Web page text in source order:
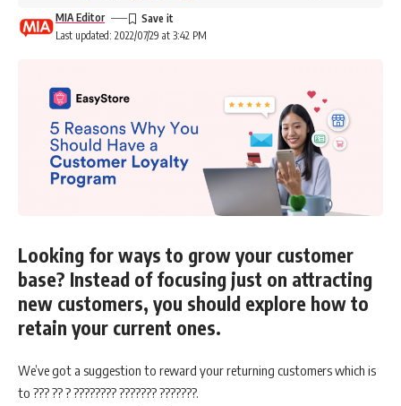
Last updated: 2022/07/29 at 3:42 PM
MIA Editor
Looking for ways to grow your customer
base? Instead of focusing just on attracting
new customers, you should explore how to
retain your current ones.
We’ve got a suggestion to reward your returning customers which is
to ??? ?? ? ???????? ??????? ???????.